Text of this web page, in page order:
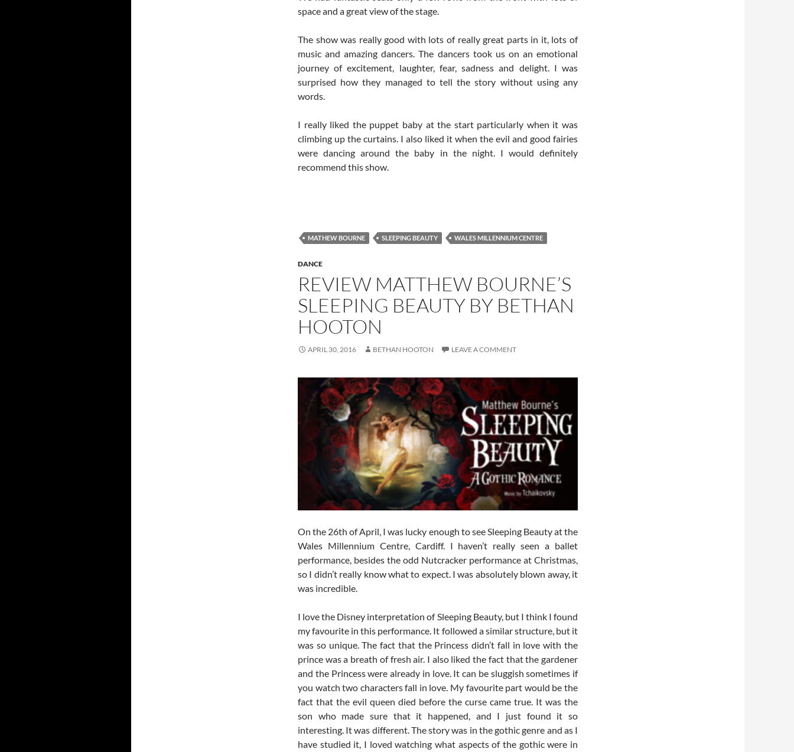
space and a great view of the stage.
The show was really good with lots of really great parts in it, lots of
music and amazing dancers. The dancers took us on an emotional
journey of excitement, laughter, fear, sadness and delight. I was
surprised how they managed to tell the story without using any
words.
I really liked the puppet baby at the start particularly when it was
climbing up the curtains. I also liked it when the evil and good fairies
were dancing around the baby in the night. I would definitely
recommend this show.
MATHEW BOURNE SLEEPING BEAUTY WALES MILLENNIUM CENTRE
DANCE
REVIEW MATTHEW BOURNE’S
SLEEPING BEAUTY BY BETHAN
HOOTON
APRIL 30, 2016 BETHAN HOOTON LEAVE A COMMENT
On the 26th of April, I was lucky enough to see Sleeping Beauty at the
Wales Millennium Centre, Cardiff. I haven’t really seen a ballet
performance, besides the odd Nutcracker performance at Christmas,
so I didn’t really know what to expect. I was absolutely blown away, it
was incredible.
I love the Disney interpretation of Sleeping Beauty, but I think I found
my favourite in this performance. It followed a similar structure, but it
was so unique. The fact that the Princess didn’t fall in love with the
prince was a breath of fresh air. I also liked the fact that the gardener
and the Princess were already in love. It can be sluggish sometimes if
you watch two characters fall in love. My favourite part would be the
fact that the evil queen died before the curse came true. It was the
son who made sure that it happened, and I just found it so
interesting. It was different. The story was in the gothic genre and as I
have studied it, I loved watching what aspects of the gothic were in